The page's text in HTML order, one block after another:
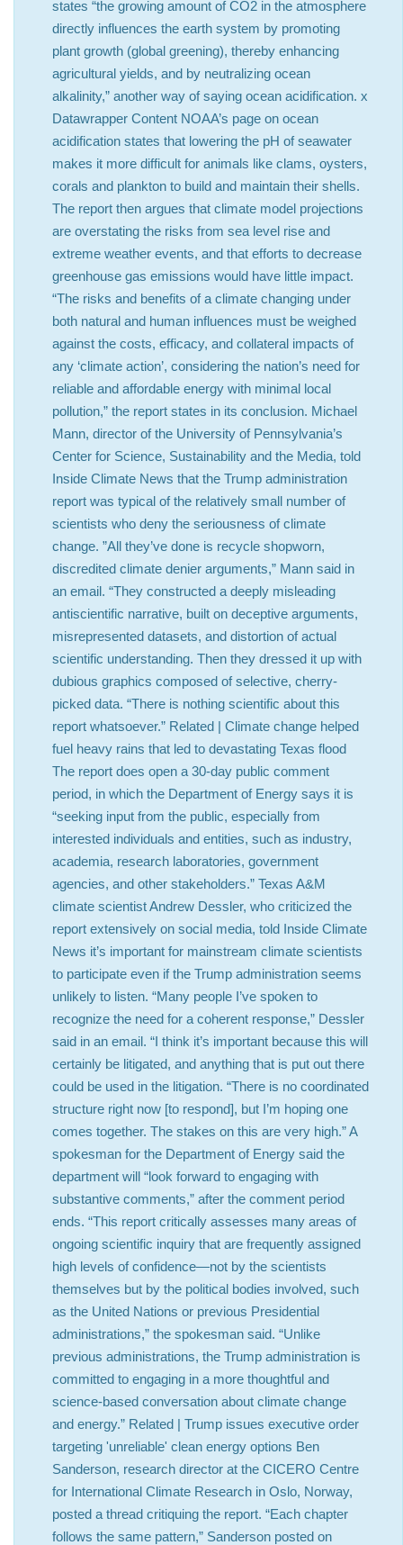
states “the growing amount of CO2 in the atmosphere
directly influences the earth system by promoting
plant growth (global greening), thereby enhancing
agricultural yields, and by neutralizing ocean
alkalinity,” another way of saying ocean acidification. x
Datawrapper Content NOAA’s page on ocean
acidification states that lowering the pH of seawater
makes it more difficult for animals like clams, oysters,
corals and plankton to build and maintain their shells.
The report then argues that climate model projections
are overstating the risks from sea level rise and
extreme weather events, and that efforts to decrease
greenhouse gas emissions would have little impact.
“The risks and benefits of a climate changing under
both natural and human influences must be weighed
against the costs, efficacy, and collateral impacts of
any ‘climate action’, considering the nation’s need for
reliable and affordable energy with minimal local
pollution,” the report states in its conclusion. Michael
Mann, director of the University of Pennsylvania’s
Center for Science, Sustainability and the Media, told
Inside Climate News that the Trump administration
report was typical of the relatively small number of
scientists who deny the seriousness of climate
change. ”All they’ve done is recycle shopworn,
discredited climate denier arguments,” Mann said in
an email. “They constructed a deeply misleading
antiscientific narrative, built on deceptive arguments,
misrepresented datasets, and distortion of actual
scientific understanding. Then they dressed it up with
dubious graphics composed of selective, cherry-
picked data. “There is nothing scientific about this
report whatsoever.” Related | Climate change helped
fuel heavy rains that led to devastating Texas flood
The report does open a 30-day public comment
period, in which the Department of Energy says it is
“seeking input from the public, especially from
interested individuals and entities, such as industry,
academia, research laboratories, government
agencies, and other stakeholders.” Texas A&M
climate scientist Andrew Dessler, who criticized the
report extensively on social media, told Inside Climate
News it’s important for mainstream climate scientists
to participate even if the Trump administration seems
unlikely to listen. “Many people I’ve spoken to
recognize the need for a coherent response,” Dessler
said in an email. “I think it’s important because this will
certainly be litigated, and anything that is put out there
could be used in the litigation. “There is no coordinated
structure right now [to respond], but I’m hoping one
comes together. The stakes on this are very high.” A
spokesman for the Department of Energy said the
department will “look forward to engaging with
substantive comments,” after the comment period
ends. “This report critically assesses many areas of
ongoing scientific inquiry that are frequently assigned
high levels of confidence—not by the scientists
themselves but by the political bodies involved, such
as the United Nations or previous Presidential
administrations,” the spokesman said. “Unlike
previous administrations, the Trump administration is
committed to engaging in a more thoughtful and
science-based conversation about climate change
and energy.” Related | Trump issues executive order
targeting 'unreliable' clean energy options Ben
Sanderson, research director at the CICERO Centre
for International Climate Research in Oslo, Norway,
posted a thread critiquing the report. “Each chapter
follows the same pattern,” Sanderson posted on